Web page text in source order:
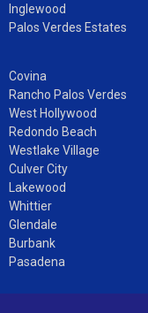
Inglewood
Palos Verdes Estates
Covina
Rancho Palos Verdes
West Hollywood
Redondo Beach
Westlake Village
Culver City
Lakewood
Whittier
Glendale
Burbank
Pasadena